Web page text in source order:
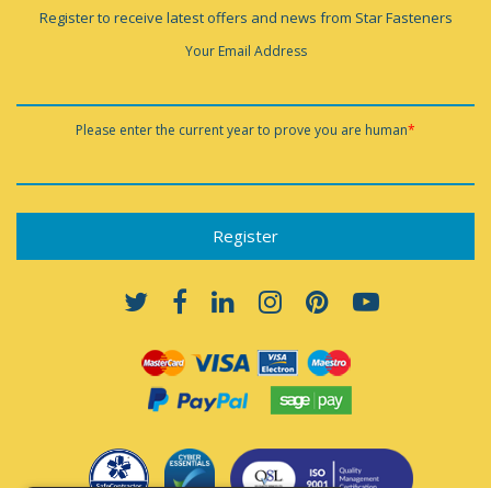
Register to receive latest offers and news from Star Fasteners
Your Email Address
Please enter the current year to prove you are human*